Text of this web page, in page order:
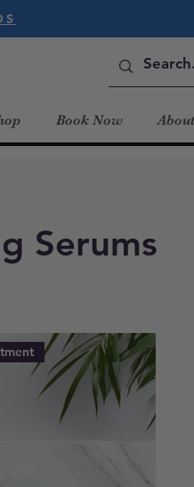
Book Now
Serums